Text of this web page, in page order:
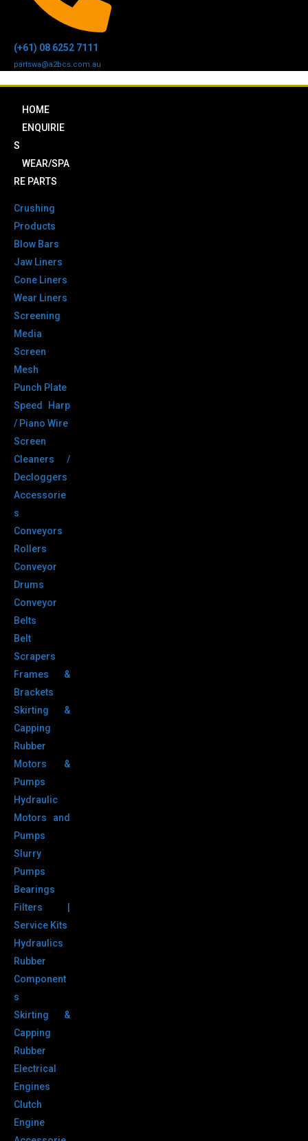
(+61) 08 6252 7111
partswa@a2bcs.com.au
HOME
ENQUIRIE
S
WEAR/SPA
RE PARTS
Crushing
Products
Blow Bars
Jaw Liners
Cone Liners
Wear Liners
Screening
Media
Screen
Mesh
Punch Plate
Speed Harp
/ Piano Wire
Screen
Cleaners /
Decloggers
Accessorie
s
Conveyors
Rollers
Conveyor
Drums
Conveyor
Belts
Belt
Scrapers
Frames &
Brackets
Skirting &
Capping
Rubber
Motors &
Pumps
Hydraulic
Motors and
Pumps
Slurry
Pumps
Bearings
Filters |
Service Kits
Hydraulics
Rubber
Component
s
Skirting &
Capping
Rubber
Electrical
Engines
Clutch
Engine